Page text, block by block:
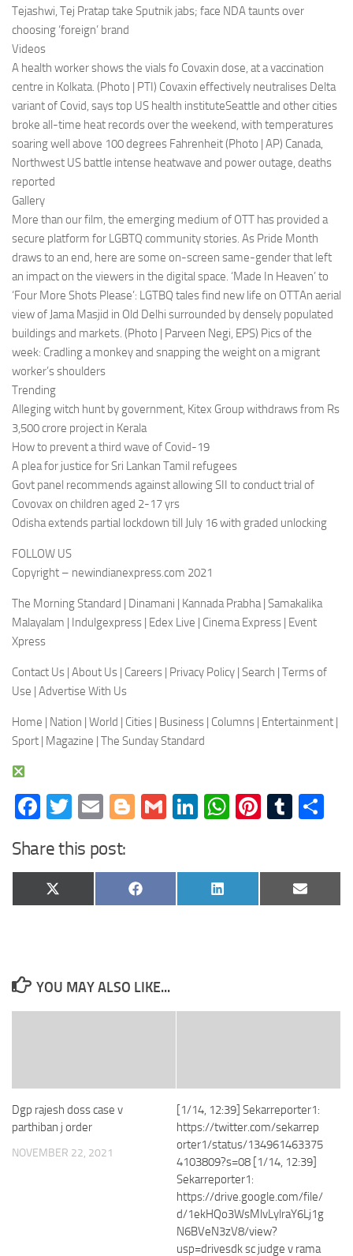
Tejashwi, Tej Pratap take Sputnik jabs; face NDA taunts over
choosing ‘foreign’ brand
Videos
A health worker shows the vials fo Covaxin dose, at a vaccination
centre in Kolkata. (Photo | PTI) Covaxin effectively neutralises Delta
variant of Covid, says top US health instituteSeattle and other cities
broke all-time heat records over the weekend, with temperatures
soaring well above 100 degrees Fahrenheit (Photo | AP) Canada,
Northwest US battle intense heatwave and power outage, deaths
reported
Gallery
More than our film, the emerging medium of OTT has provided a
secure platform for LGBTQ community stories. As Pride Month
draws to an end, here are some on-screen same-gender that left
an impact on the viewers in the digital space. ‘Made In Heaven’ to
‘Four More Shots Please’: LGTBQ tales find new life on OTTAn aerial
view of Jama Masjid in Old Delhi surrounded by densely populated
buildings and markets. (Photo | Parveen Negi, EPS) Pics of the
week: Cradling a monkey and snapping the weight on a migrant
worker’s shoulders
Trending
Alleging witch hunt by government, Kitex Group withdraws from Rs
3,500 crore project in Kerala
How to prevent a third wave of Covid-19
A plea for justice for Sri Lankan Tamil refugees
Govt panel recommends against allowing SII to conduct trial of
Covovax on children aged 2-17 yrs
Odisha extends partial lockdown till July 16 with graded unlocking
FOLLOW US
Copyright – newindianexpress.com 2021
The Morning Standard | Dinamani | Kannada Prabha | Samakalika
Malayalam | Indulgexpress | Edex Live | Cinema Express | Event
Xpress
Contact Us | About Us | Careers | Privacy Policy | Search | Terms of
Use | Advertise With Us
Home | Nation | World | Cities | Business | Columns | Entertainment |
Sport | Magazine | The Sunday Standard
Facebook
Twitter
EmailBlogger
GmailLinkedIn
WhatsApp
Share this post:
Share
on
X
(Twitter)
Share
on
Facebook
Share
on
LinkedIn
Share
on
Email
YOU MAY ALSO LIKE...
Dgp rajesh doss case v
parthiban j order
NOVEMBER 22, 2021
[1/14, 12:39] Sekarreporter1:
https://twitter.com/sekarrep
orter1/status/134961463375
4103809?s=08 [1/14, 12:39]
Sekarreporter1:
https://drive.google.com/file/
d/1ekHQo3WsMlvLylraY6Lj1g
N6BVeN3zV8/view?
usp=drivesdk sc judge v rama